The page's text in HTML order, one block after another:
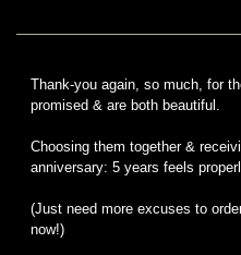
Thank-you again, so much, for
promised & are both beautiful.
Choosing them together &
anniversary: 5 years feels
(Just need more excuses to
now!)